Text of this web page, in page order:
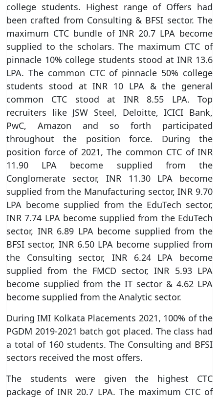
college students. Highest range of Offers had
been crafted from Consulting & BFSI sector. The
maximum CTC bundle of INR 20.7 LPA become
supplied to the scholars. The maximum CTC of
pinnacle 10% college students stood at INR 13.6
LPA. The common CTC of pinnacle 50% college
students stood at INR 10 LPA & the general
common CTC stood at INR 8.55 LPA. Top
recruiters like JSW Steel, Deloitte, ICICI Bank,
PwC, Amazon and so forth participated
throughout the position force. During the
position force of 2021, The common CTC of INR
11.90 LPA become supplied from the
Conglomerate sector, INR 11.30 LPA become
supplied from the Manufacturing sector, INR 9.70
LPA become supplied from the EduTech sector,
INR 7.74 LPA become supplied from the EduTech
sector, INR 6.89 LPA become supplied from the
BFSI sector, INR 6.50 LPA become supplied from
the Consulting sector, INR 6.24 LPA become
supplied from the FMCD sector, INR 5.93 LPA
become supplied from the IT sector & 4.62 LPA
become supplied from the Analytic sector.
During IMI Kolkata Placements 2021, 100% of the
PGDM 2019-2021 batch got placed. The class had
a total of 160 students. The Consulting and BFSI
sectors received the most offers.
The students were given the highest CTC
package of INR 20.7 LPA. The maximum CTC of